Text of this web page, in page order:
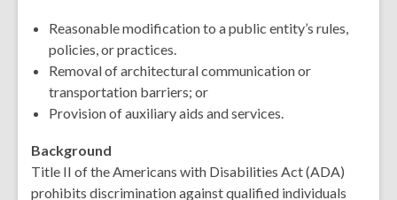
Reasonable modification to a public entity’s rules,
policies, or practices.
Removal of architectural communication or
transportation barriers; or
Provision of auxiliary aids and services.
Background
Title II of the Americans with Disabilities Act (ADA)
prohibits discrimination against qualified individuals